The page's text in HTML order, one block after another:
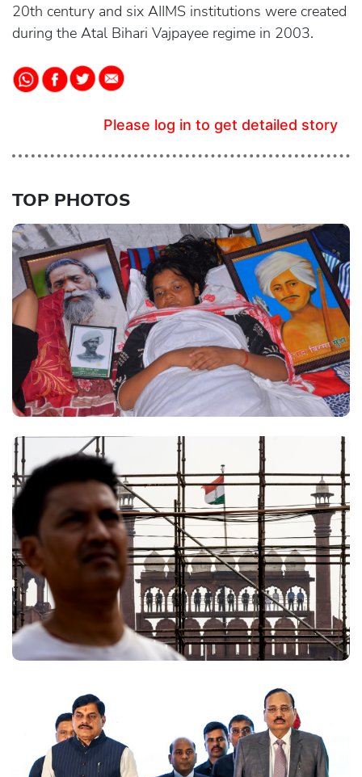
20th century and six AIIMS institutions were created
during the Atal Bihari Vajpayee regime in 2003.
Please log in to get detailed story
TOP PHOTOS